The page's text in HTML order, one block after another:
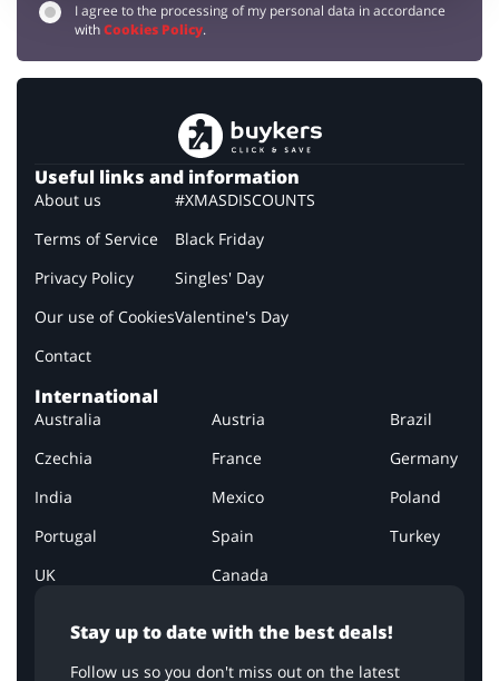
I agree to the processing of my personal data in accordance
withCookies Policy.
Stay up to date with the best deals!
Follow us so you don't miss out on the latest
Useful links and information
About us
Terms of Service
Privacy Policy
Our use of Cookies
Contact
#XMASDISCOUNTS
Black Friday
Singles' Day
Valentine's Day
International
Australia Austria
Brazil
Czechia
France
Germany
India
Mexico
Poland
Portugal
Spain
Turkey
UK
Canada